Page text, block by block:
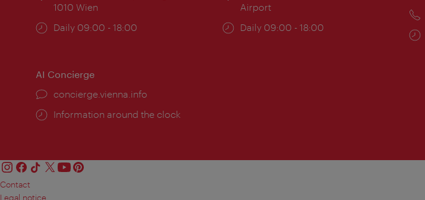
1010 Wien
Opening
Daily 09:00 - 18:00
Airport
Opening
Daily 09:00 - 18:00
AI Concierge
concierge.vienna.info
Information around the clock
Contact
Legal notice